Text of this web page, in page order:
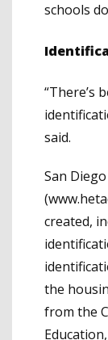
schools
“There’s
said.
San
created,
the
from the